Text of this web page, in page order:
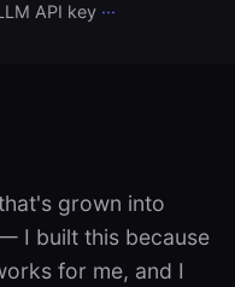
API key ···
grown into
I built this because
for me, and I